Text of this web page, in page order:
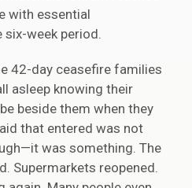
with essential
six-week period.
42-day ceasefire families
asleep knowing their
beside them when they
that entered was not
was something. The
Supermarkets reopened.